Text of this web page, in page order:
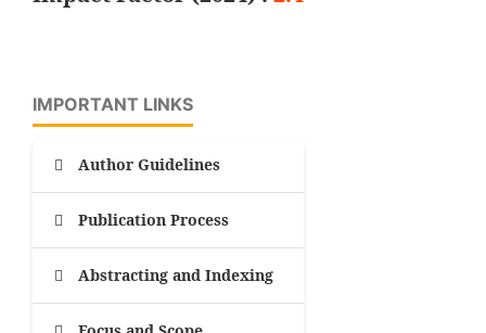
IMPORTANT LINKS
Author Guidelines
Publication Process
Abstracting and Indexing